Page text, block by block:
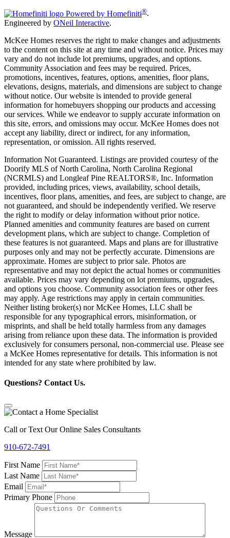
Powered by Homefiniti®.
Engineered by ONeil Interactive.
McKee Homes reserves the right to make changes and adjustments
to the content on this site at any time and without notice. Prices may
vary and do not include lot premiums, upgrades, and options.
Community Association and fees may be required. Prices,
promotions, incentives, features, options, amenities, floor plans,
elevations, designs, materials, and dimensions are subject to change
without notice. Our website is intended to provide general
information for homebuyers shopping our products and accessing
our services. While we endeavor to supply accurate information on
this site, errors, and omissions may occur. McKee Homes does not
accept any liability, direct or indirect, for any information,
representation, or omission. All rights reserved.
Information Not Guaranteed. Listings are provided courtesy of the
Doorify MLS of North Carolina, North Carolina Regional
(NCRMLS) and Longleaf Pine REALTORS®, Inc. Information
provided, including prices, views, availability, school details,
incentives, floor plans, amenities, and fees, are subject to change, are
not guaranteed, and should be independently verified. We reserve
the right to modify or delay information without prior notice.
Planned amenities and community features are based on current
development plans, which are subject to change. Completion of
these features is not guaranteed. Maps and plans are for illustrative
purposes only and may not be perfectly accurate. Dimensions are
approximate. Homes are subject to prior sale. Photos are
representative and may not depict the actual homes or communities
available. Prices may vary depending on lot premiums, upgrades,
and options you choose. Community association fees or other fees
may apply. Age restrictions may apply in certain communities.
Neither listing broker(s) nor McKee Homes, LLC shall be
responsible for any typographical errors, misinformation, or
misprints, and shall be held totally harmless from any damages
arising from reliance upon these data. The information is provided
exclusively for consumers personal, non-commercial use. Please see
a McKee Homes representative for details. This information is not
intended for any state where prohibited by law.
Questions? Contact Us.
Call or Text Our Online Sales Consultants
910-672-7491
First Name
Last Name
Email
Primary Phone
Message